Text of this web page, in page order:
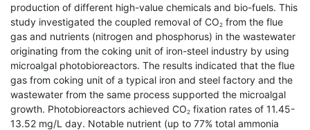
production of different high-value chemicals and bio-fuels. This
study investigated the coupled removal of CO2 from the flue
gas and nutrients (nitrogen and phosphorus) in the wastewater
originating from the coking unit of iron-steel industry by using
microalgal photobioreactors. The results indicated that the flue
gas from coking unit of a typical iron and steel factory and the
wastewater from the same process supported the microalgal
growth. Photobioreactors achieved CO2 fixation rates of 11.45-
13.52 mg/L day. Notable nutrient (up to 77% total ammonia